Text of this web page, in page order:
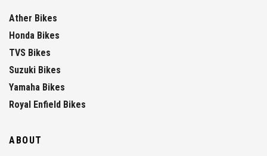
Ather Bikes
Honda Bikes
TVS Bikes
Suzuki Bikes
Yamaha Bikes
Royal Enfield Bikes
ABOUT